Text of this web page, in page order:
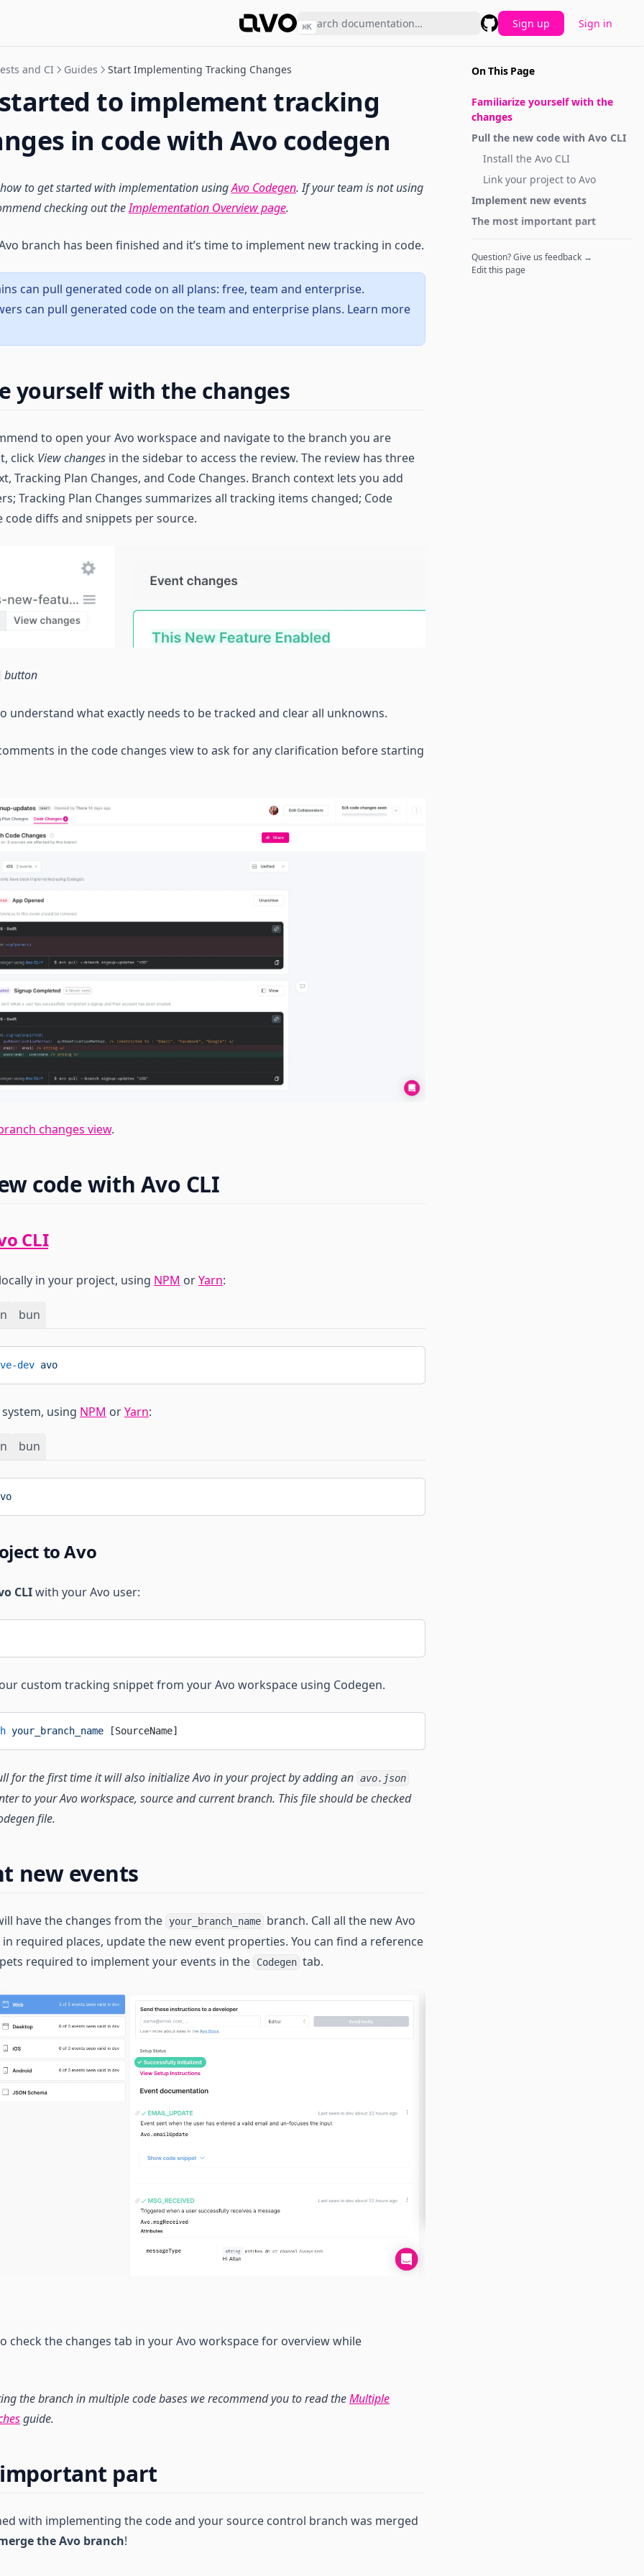
⌘K
GitHub
Sign up Sign in
On This Page
Familiarize yourself with the
changes
Pull the new code with Avo CLI
Install the Avo CLI
Link your project to Avo
Implement new events
The most important part
Question? Give us feedback →
Edit this page
and CI Guides Start Implementing Tracking Changes
to implement tracking
in code with Avo codegen
how to get started with implementation usingAvo Codegen. If your team is not using
checking out theImplementation Overview page.
branch has been finished and it’s time to implement new tracking in code.
can pull generated code on all plans: free, team and enterprise.
can pull generated code on the team and enterprise plans. Learn more
yourself with the changes
to open your Avo workspace and navigate to the branch you are
click View changes in the sidebar to access the review. The review has three
Tracking Plan Changes, and Code Changes. Branch context lets you add
Tracking Plan Changes summarizes all tracking items changed; Code
code diffs and snippets per source.
button
understand what exactly needs to be tracked and clear all unknowns.
in the code changes view to ask for any clarification before starting
changes view.
code with Avo CLI
CLI
locally in your project, using NPM orYarn:
bun
dev avo
using NPM orYarn:
bun
to Avo
CLIwith your Avo user:
custom tracking snippet from your Avo workspace using Codegen.
your_branch_name [SourceName]
for the first time it will also initialize Avo in your project by adding an avo.json
to your Avo workspace, source and current branch. This file should be checked
file.
new events
have the changes from the your_branch_name branch. Call all the new Avo
required places, update the new event properties. You can find a reference
required to implement your events in the
Codegen tab.
check the changes tab in your Avo workspace for overview while
the branch in multiple code bases we recommend you to read theMultiple
guide.
part
with implementing the code and your source control branch was merged
the Avo branch!